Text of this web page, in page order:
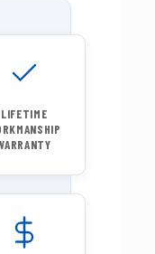
LIFETIME